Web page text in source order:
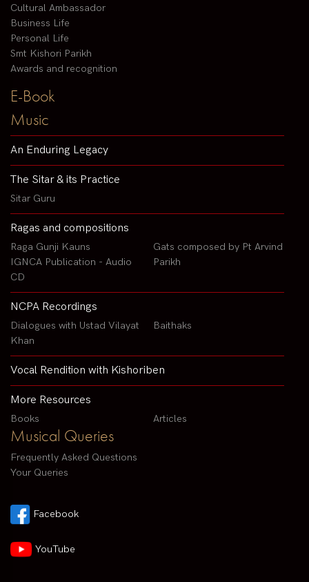
Cultural Ambassador
Business Life
Personal Life
Smt Kishori Parikh
Awards and recognition
E-Book
Music
An Enduring Legacy
The Sitar & its Practice
Sitar Guru
Ragas and compositions
Raga Gunji Kauns
IGNCA Publication - Audio
CD
Gats composed by Pt Arvind
Parikh
NCPA Recordings
Dialogues with Ustad Vilayat
Khan
Baithaks
Vocal Rendition with Kishoriben
More Resources
Books Articles
Musical Queries
Frequently Asked Questions
Your Queries
Facebook
YouTube